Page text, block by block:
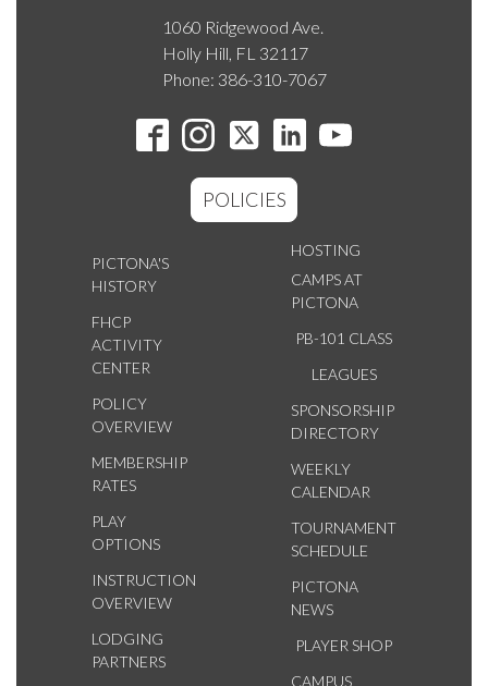
1060 Ridgewood Ave.
Holly Hill, FL 32117
Phone: 386-310-7067
POLICIES
PICTONA'S
HISTORY
FHCP
ACTIVITY
CENTER
POLICY
OVERVIEW
MEMBERSHIP
RATES
PLAY
OPTIONS
INSTRUCTION
OVERVIEW
LODGING
PARTNERS
HOSTING
CAMPS AT
PICTONA
PB-101 CLASS
LEAGUES
SPONSORSHIP
DIRECTORY
WEEKLY
CALENDAR
TOURNAMENT
SCHEDULE
PICTONA
NEWS
PLAYER SHOP
CAMPUS